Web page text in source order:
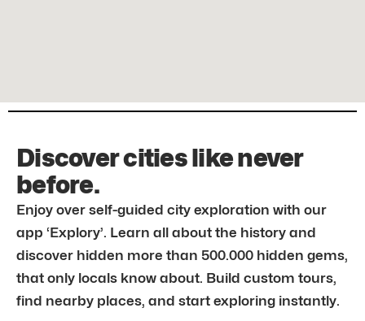
Discover cities like never
before.
Enjoy over self-guided city exploration with our
app ‘Explory’. Learn all about the history and
discover hidden more than 500.000 hidden gems,
that only locals know about. Build custom tours,
find nearby places, and start exploring instantly.